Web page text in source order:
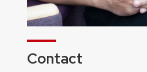
Contact